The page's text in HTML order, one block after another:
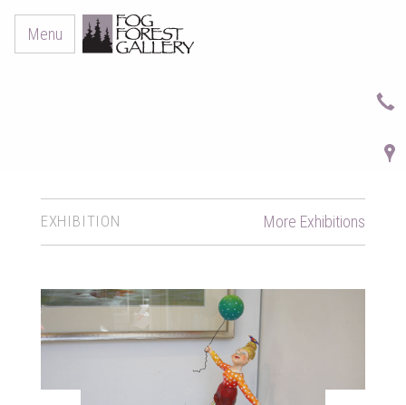
Menu
EXHIBITION More Exhibitions